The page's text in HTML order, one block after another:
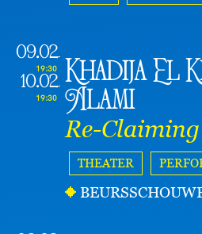
09.02
19:30
10.02
19:30
Khadija El
Alami
Re-Claiming
THEATER